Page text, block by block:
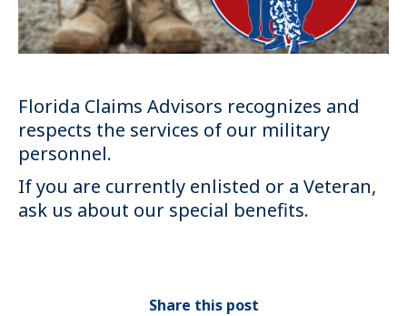
Florida Claims Advisors recognizes and
respects the services of our military
personnel.
If you are currently enlisted or a Veteran,
ask us about our special benefits.
Share this post